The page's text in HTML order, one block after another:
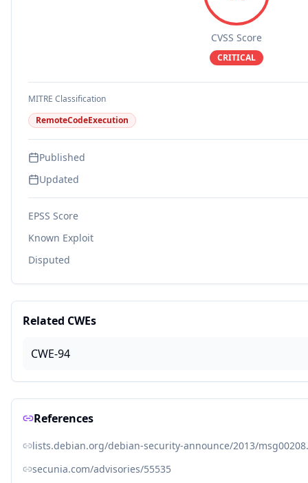
CVSS Score
CRITICAL
MITRE Classification
RemoteCodeExecution
Published
Updated
EPSS Score
Known Exploit
Disputed
Related CWEs
CWE-94
References
lists.debian.org/debian-security-announce/2013/
secunia.com/advisories/55535